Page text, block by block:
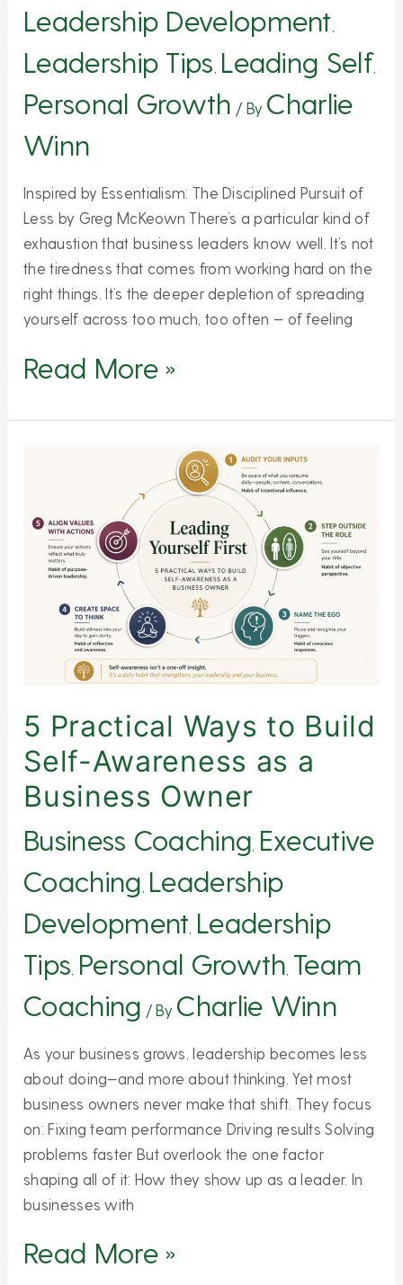
Leadership Development
Leadership Tips Leading Self
Personal Growth / By Charlie
Winn
Inspired by Essentialism: The Disciplined Pursuit of
Less by Greg McKeown There’s a particular kind of
exhaustion that business leaders know well. It’s not
the tiredness that comes from working hard on the
right things. It’s the deeper depletion of spreading
yourself across too much, too often — of feeling
Read More »
5 Practical Ways to Build
Self-Awareness as a
Business Owner
Business Coaching Executive
Coaching Leadership
Development Leadership
Tips Personal Growth Team
Coaching / By Charlie Winn
As your business grows, leadership becomes less
about doing—and more about thinking. Yet most
business owners never make that shift. They focus
on: Fixing team performance Driving results Solving
problems faster But overlook the one factor
shaping all of it: How they show up as a leader. In
businesses with
to
Build
Self-
Awareness
Business
Owner
Read More »